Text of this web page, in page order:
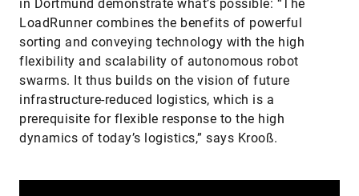
in Dortmund demonstrate what’s possible: “The
LoadRunner combines the benefits of powerful
sorting and conveying technology with the high
flexibility and scalability of autonomous robot
swarms. It thus builds on the vision of future
infrastructure-reduced logistics, which is a
prerequisite for flexible response to the high
dynamics of today’s logistics,” says Krooß.